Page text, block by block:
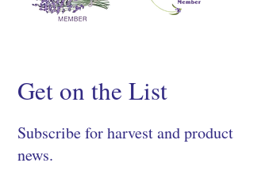
Get on the List
Subscribe for harvest and product
news.